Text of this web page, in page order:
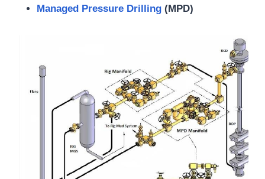
Managed Pressure Drilling(MPD)